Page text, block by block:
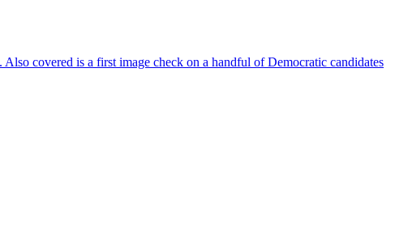
covered is a first image check on a handful of Democratic candidates